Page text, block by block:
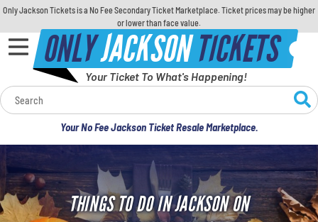
Only Jackson Tickets is a No Fee Secondary Ticket Marketplace. Ticket prices may be higher
or lower than face value.
ONLYJACKSONTICKETS
Your Ticket To What's Happening!
Your No Fee Jackson Ticket Resale Marketplace.
Calendar
Concerts
Sports
THINGS TO DO IN JACKSON ON